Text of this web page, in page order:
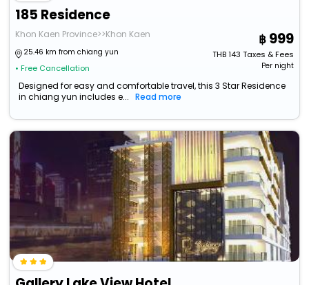
185 Residence
Khon Kaen Province>>Khon Kaen
25.46 km from chiang yun
• Free Cancellation
999
THB143 Taxes & Fees
Per night
Designed for easy and comfortable travel, this 3 Star Residence
in chiang yun includes e...
Read more